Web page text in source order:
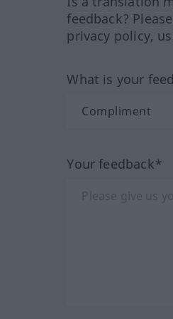
feedback?
privacy policy,
What is your
Your feedback*